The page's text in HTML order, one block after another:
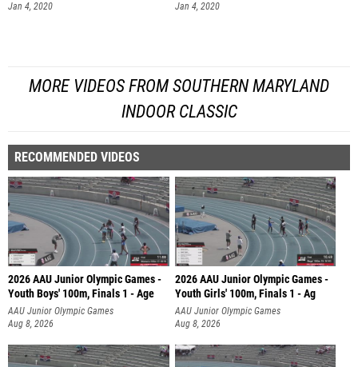
Jan 4, 2020 Jan 4, 2020
MORE VIDEOS FROM SOUTHERN MARYLAND
INDOOR CLASSIC
RECOMMENDED VIDEOS
2026 AAU Junior Olympic Games -
Youth Boys' 100m, Finals 1 - Age
AAU Junior Olympic Games
Aug 8, 2026
2026 AAU Junior Olympic Games -
Youth Girls' 100m, Finals 1 - Ag
AAU Junior Olympic Games
Aug 8, 2026